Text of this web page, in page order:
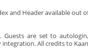
and Header available out
are set to
All credits to